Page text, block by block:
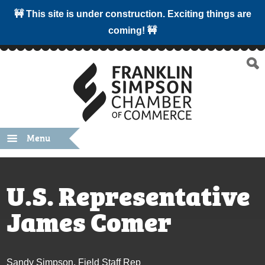
🚧 This site is under construction. Exciting things are
coming! 🚧
Menu
U.S. Representative
James Comer
Sandy Simpson, Field Staff Rep